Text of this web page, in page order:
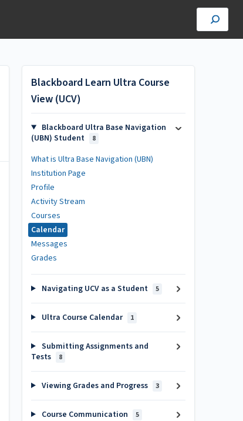
Blackboard Learn Ultra Course
View (UCV)
Blackboard Ultra Base Navigation
(UBN) Student
8
What is Ultra Base Navigation (UBN)
Institution Page
Profile
Activity Stream
Courses
Calendar
Messages
Grades
Navigating UCV as a Student 5
Ultra Course Calendar 1
Submitting Assignments and
Tests
8
Viewing Grades and Progress 3
Course Communication 5